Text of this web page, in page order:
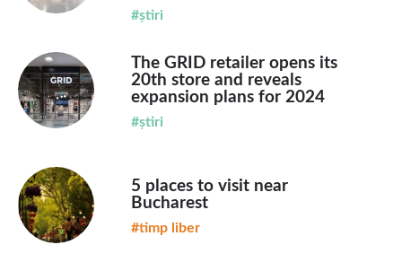
#știri
The GRID retailer opens its
20th store and reveals
expansion plans for 2024
#știri
5 places to visit near
Bucharest
#timp liber